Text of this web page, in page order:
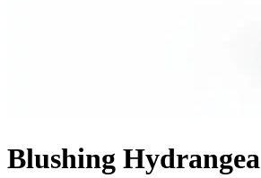
Blushing Hydrangea